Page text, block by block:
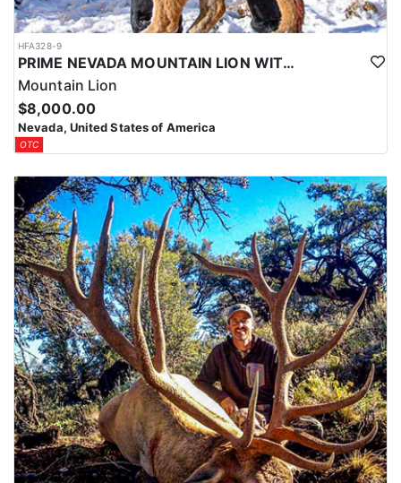
HFA328-9
PRIME NEVADA MOUNTAIN LION WITH HOUNDS
Mountain Lion
$8,000.00
Nevada, United States of America
OTC